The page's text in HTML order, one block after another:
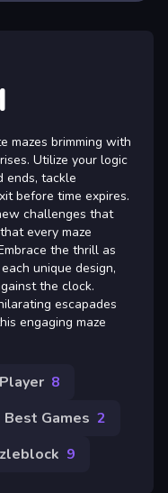
mazes brimming with
Utilize your logic
ends, tackle
before time expires.
challenges that
every maze
the thrill as
unique design,
the clock.
escapades
engaging maze
8
Best Games 2
9